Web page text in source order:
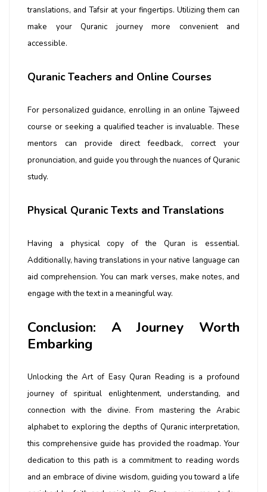
translations, and Tafsir at your fingertips. Utilizing them can
make your Quranic journey more convenient and
accessible.
Quranic Teachers and Online Courses
For personalized guidance, enrolling in anonline Tajweed
course or seeking a qualified teacher is invaluable. These
mentors can provide direct feedback, correct your
pronunciation, and guide you through the nuances of Quranic
study.
Physical Quranic Texts and Translations
Having a physical copy of the Quran is essential.
Additionally, having translations in your native language can
aid comprehension. You can mark verses, make notes, and
engage with the text in a meaningful way.
Conclusion: A Journey Worth
Embarking
Unlocking the Art of Easy Quran Reading is a profound
journey of spiritual enlightenment, understanding, and
connection with the divine. From mastering the Arabic
alphabet to exploring the depths of Quranic interpretation,
this comprehensive guide has provided the roadmap. Your
dedication to this path is a commitment to reading words
and an embrace of divine wisdom, guiding you toward a life